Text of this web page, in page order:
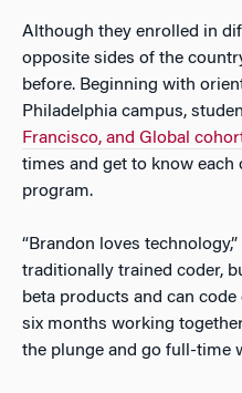
Although they enrolled in
opposite sides of the
before. Beginning with
Philadelphia campus,
Francisco, and Global
times and get to know
program.
“Brandon loves technology,”
traditionally trained coder,
beta products and can
six months working
the plunge and go full-time